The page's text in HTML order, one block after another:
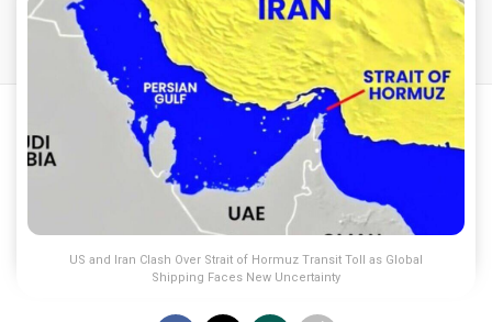
US and Iran Clash Over Strait of Hormuz Transit Toll as Global
Shipping Faces New Uncertainty